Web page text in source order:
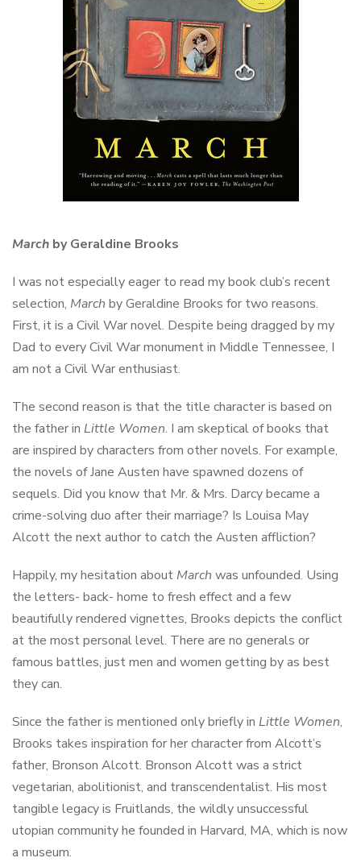
March by Geraldine Brooks
I was not especially eager to read my book club’s recent
selection, March by Geraldine Brooks for two reasons.
First, it is a Civil War novel. Despite being dragged by my
Dad to every Civil War monument in Middle Tennessee, I
am not a Civil War enthusiast.
The second reason is that the title character is based on
the father in Little Women. I am skeptical of books that
are inspired by characters from other novels. For example,
the novels of Jane Austen have spawned dozens of
sequels. Did you know that Mr. & Mrs. Darcy became a
crime-solving duo after their marriage? Is Louisa May
Alcott the next author to catch the Austen affliction?
Happily, my hesitation about March was unfounded. Using
the letters- back- home to fresh effect and a few
beautifully rendered vignettes, Brooks depicts the conflict
at the most personal level. There are no generals or
famous battles, just men and women getting by as best
they can.
Since the father is mentioned only briefly in Little Women,
Brooks takes inspiration for her character from Alcott’s
father, Bronson Alcott. Bronson Alcott was a strict
vegetarian, abolitionist, and transcendentalist. His most
tangible legacy is Fruitlands, the wildly unsuccessful
utopian community he founded in Harvard, MA, which is now
a museum.